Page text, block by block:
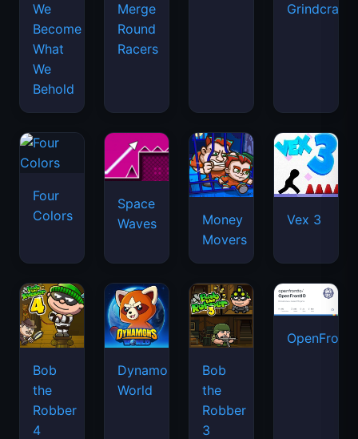
We
Become
What
We
Behold
Merge
Round
Racers
Grindcraft
Four
Colors
Space
Waves
Money
Movers
Vex 3
Bob
the
Robber
4
Dynamons
World
Bob
the
Robber
3